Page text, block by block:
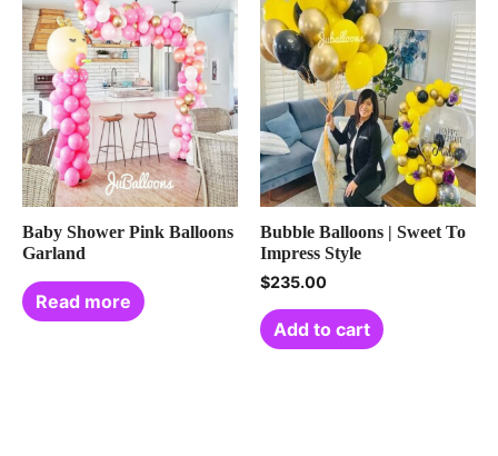
Baby Shower Pink Balloons
Garland
Read more
Bubble Balloons | Sweet To
Impress Style
$235.00
Add to cart